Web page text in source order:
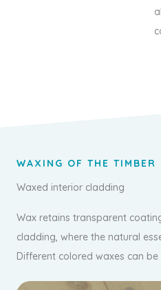
WAXING OF THE TIMBER
Waxed interior cladding
Wax retains transparent
cladding, where the natural
Different colored waxes can be